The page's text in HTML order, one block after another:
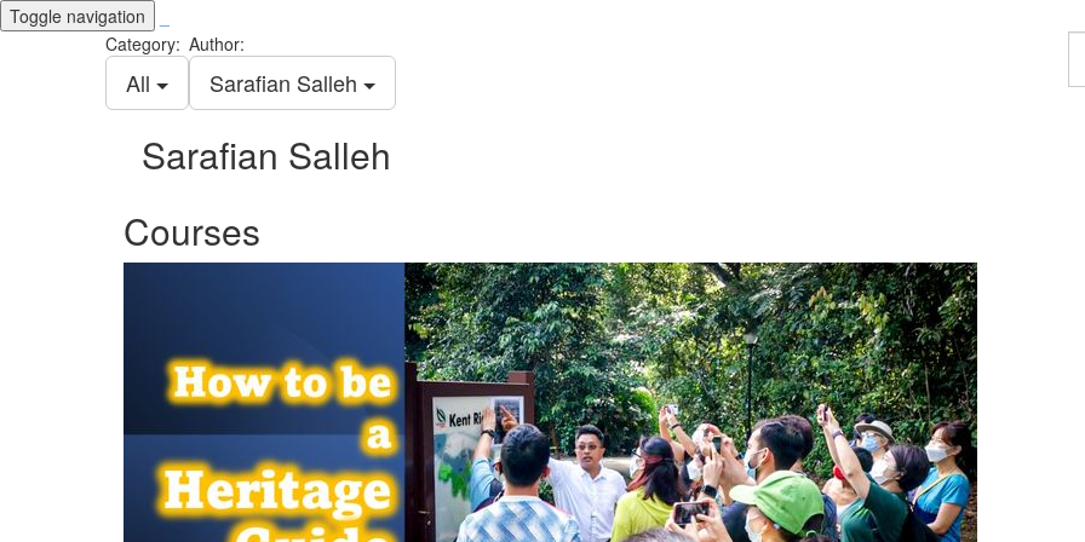
Toggle navigation
Category:
All
Author:
Sarafian Salleh
Sarafian Salleh
Courses